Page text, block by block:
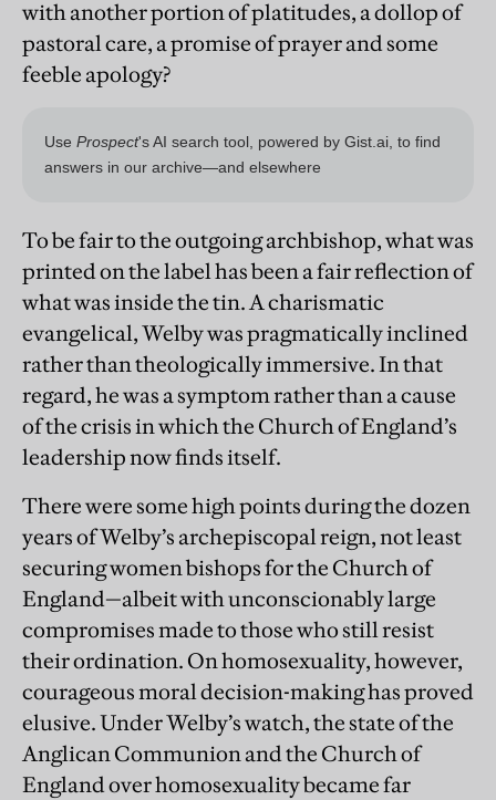
with another portion of platitudes, a dollop of
pastoral care, a promise of prayer and some
feeble apology?
To be fair to the outgoing archbishop, what was
printed on the label has been a fair reflection of
what was inside the tin. A charismatic
evangelical, Welby was pragmatically inclined
rather than theologically immersive. In that
regard, he was a symptom rather than a cause
of the crisis in which the Church of England’s
leadership now finds itself.
There were some high points during the dozen
years of Welby’s archepiscopal reign, not least
securing women bishops for the Church of
England—albeit with unconscionably large
compromises made to those who still resist
their ordination. On homosexuality, however,
courageous moral decision-making has proved
elusive. Under Welby’s watch, the state of the
Anglican Communion and the Church of
England over homosexuality became far